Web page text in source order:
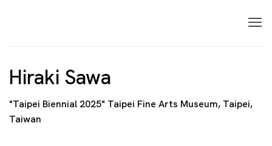
Hiraki Sawa
"Taipei Biennial 2025" Taipei Fine Arts Museum, Taipei,
Taiwan